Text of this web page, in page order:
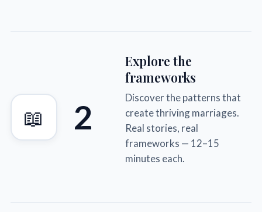
📖 2
Explore the
frameworks
Discover the patterns that
create thriving marriages.
Real stories, real
frameworks — 12–15
minutes each.